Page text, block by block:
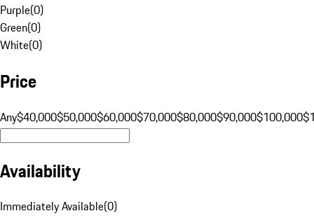
Purple(0)
Green(0)
White(0)
Price
Any$40,000$50,000$60,000$70,000$80,000$90,000$100,000
Availability
Immediately Available(0)